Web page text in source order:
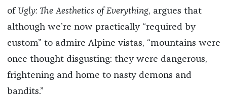
of Ugly: The Aesthetics of Everything, argues that
although we’re now practically “required by
custom” to admire Alpine vistas, “mountains were
once thought disgusting: they were dangerous,
frightening and home to nasty demons and
bandits.”